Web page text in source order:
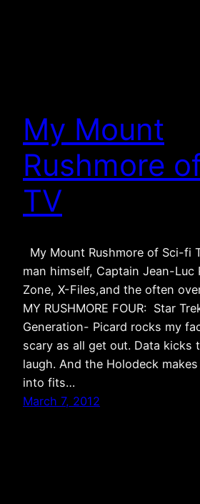
My Mount
Rushmore
TV
My Mount Rushmore of Sci-fi
man himself, Captain Jean-Luc
Zone, X-Files,and the often
MY RUSHMORE FOUR: Star
Generation- Picard rocks my
scary as all get out. Data kicks
laugh. And the Holodeck
into fits…
March 7, 2012